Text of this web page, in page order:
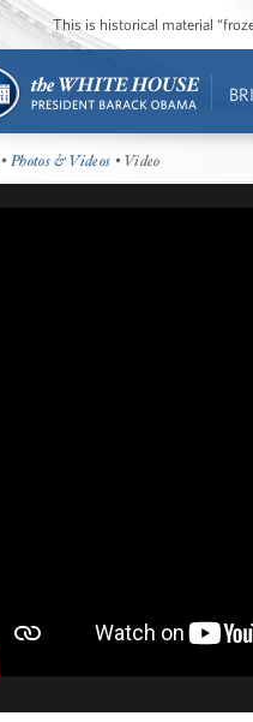
This is historical material
•Photos & Videos • Video